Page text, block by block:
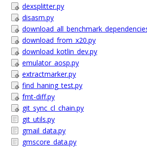
dexsplitter.py
disasm.py
download_from_x20.py
download_kotlin_dev.py
emulator_aosp.py
extractmarker.py
find_haning_test.py
fmt-diff.py
git_sync_cl_chain.py
git_utils.py
gmail_data.py
gmscore_data.py